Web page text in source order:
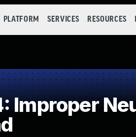
PLATFORM SERVICES RESOURCES